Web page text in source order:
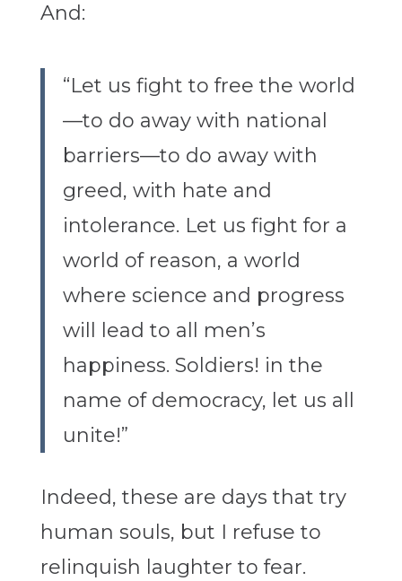
And:
“Let us fight to free the world
—to do away with national
barriers—to do away with
greed, with hate and
intolerance. Let us fight for a
world of reason, a world
where science and progress
will lead to all men’s
happiness. Soldiers! in the
name of democracy, let us all
unite!”
Indeed, these are days that try
human souls, but I refuse to
relinquish laughter to fear.